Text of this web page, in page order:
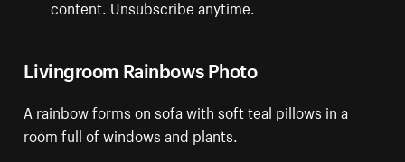
Livingroom Rainbows Photo
A rainbow forms on sofa with soft teal pillows in a
room full of windows and plants.
content. Unsubscribe anytime.